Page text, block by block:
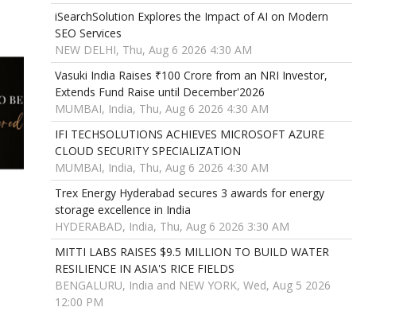
iSearchSolution Explores the Impact of AI on Modern
SEO Services
NEW DELHI, Thu, Aug 6 2026 4:30 AM
Vasuki India Raises ₹100 Crore from an NRI Investor,
Extends Fund Raise until December'2026
MUMBAI, India, Thu, Aug 6 2026 4:30 AM
IFI TECHSOLUTIONS ACHIEVES MICROSOFT AZURE
CLOUD SECURITY SPECIALIZATION
MUMBAI, India, Thu, Aug 6 2026 4:30 AM
Trex Energy Hyderabad secures 3 awards for energy
storage excellence in India
HYDERABAD, India, Thu, Aug 6 2026 3:30 AM
MITTI LABS RAISES $9.5 MILLION TO BUILD WATER
RESILIENCE IN ASIA'S RICE FIELDS
BENGALURU, India and NEW YORK, Wed, Aug 5 2026
12:00 PM